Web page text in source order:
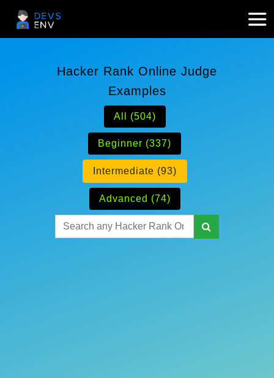
Hacker Rank Online Judge
Examples
All (504)
Beginner (337)
Intermediate (93)
Advanced (74)